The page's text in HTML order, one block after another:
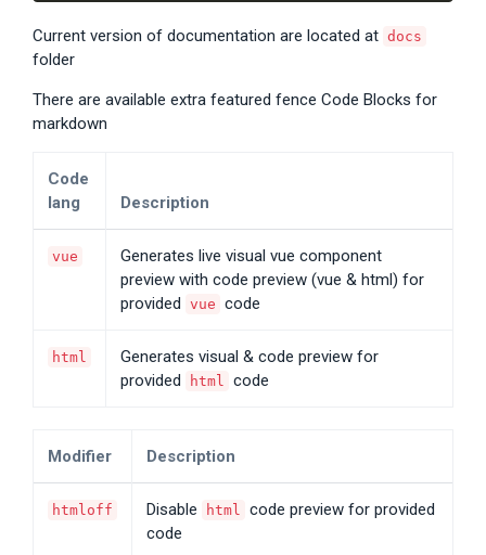
Current version of documentation are located at docs
folder
There are available extra featured fence Code Blocks for
markdown
Code
lang
Description
vue
Generates live visual vue component
preview with code preview (vue & html) for
provided vue code
html
Generates visual & code preview for
provided
html code
Modifier Description
htmloff Disable html
code preview for provided
code